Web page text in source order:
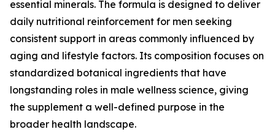
essential minerals. The formula is designed to deliver
daily nutritional reinforcement for men seeking
consistent support in areas commonly influenced by
aging and lifestyle factors. Its composition focuses on
standardized botanical ingredients that have
longstanding roles in male wellness science, giving
the supplement a well-defined purpose in the
broader health landscape.